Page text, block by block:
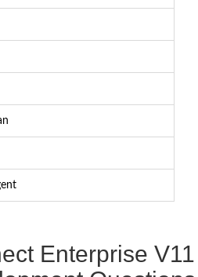
Enterprise V11